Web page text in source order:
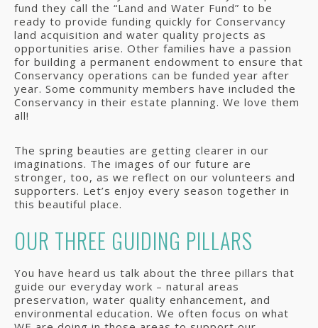
fund they call the “Land and Water Fund” to be
ready to provide funding quickly for Conservancy
land acquisition and water quality projects as
opportunities arise. Other families have a passion
for building a permanent endowment to ensure that
Conservancy operations can be funded year after
year. Some community members have included the
Conservancy in their estate planning. We love them
all!
The spring beauties are getting clearer in our
imaginations. The images of our future are
stronger, too, as we reflect on our volunteers and
supporters. Let’s enjoy every season together in
this beautiful place.
OUR THREE GUIDING PILLARS
You have heard us talk about the three pillars that
guide our everyday work – natural areas
preservation, water quality enhancement, and
environmental education. We often focus on what